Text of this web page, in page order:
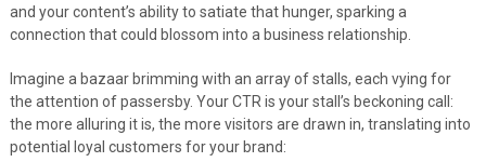
and your content’s ability to satiate that hunger, sparking a
connection that could blossom into a business relationship.
Imagine a bazaar brimming with an array of stalls, each vying for
the attention of passersby. Your CTR is your stall’s beckoning call:
the more alluring it is, the more visitors are drawn in, translating into
potential loyal customers for your brand: